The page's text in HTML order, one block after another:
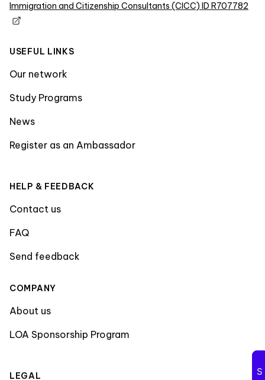
Immigration and Citizenship Consultants (CICC) ID R707782
USEFUL LINKS
Our network
Study Programs
News
Register as an Ambassador
HELP & FEEDBACK
Contact us
FAQ
Send feedback
COMPANY
About us
LOA Sponsorship Program
LEGAL